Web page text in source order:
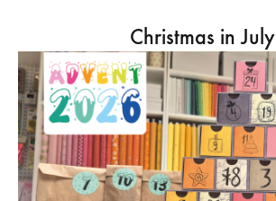
Christmas in July